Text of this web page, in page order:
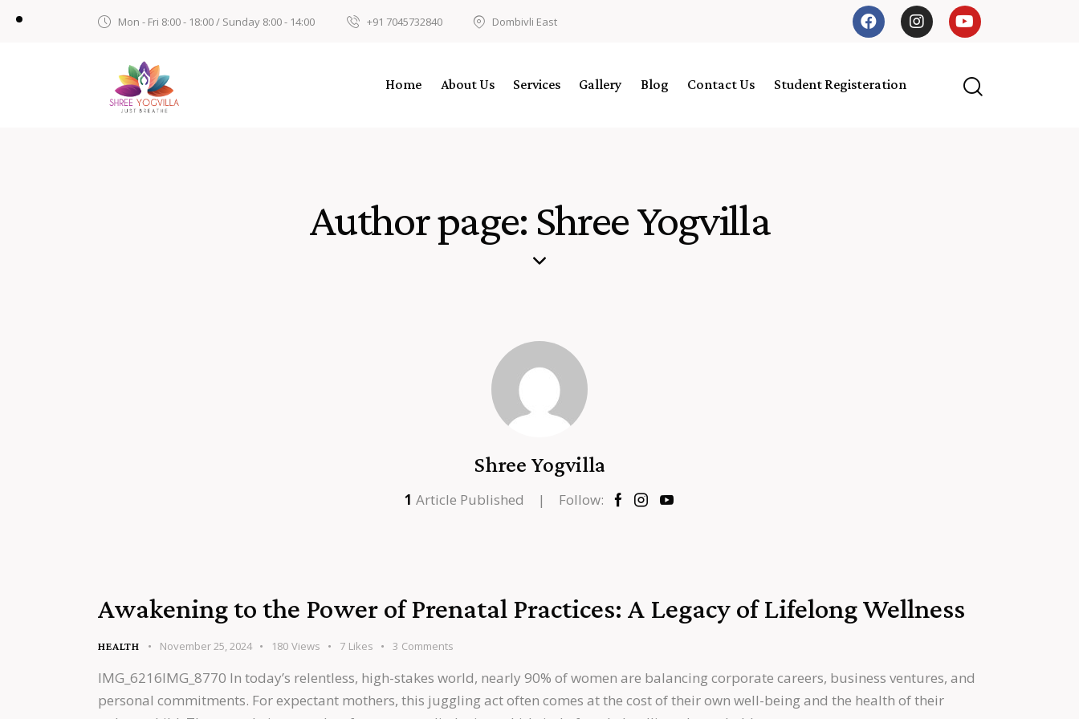
Mon - Fri 8:00 - 18:00 / Sunday 8:00 - 14:00 +91 7045732840 Dombivli East
Home About Us Services Gallery Blog Contact Us Student Registeration
Author page: Shree Yogvilla
Shree Yogvilla
1 Article Published Follow:
Awakening to the Power of Prenatal Practices: A Legacy of Lifelong Wellness
HEALTH November 25, 2024 180 Views 7 Likes 3 Comments
IMG_6216IMG_8770 In today’s relentless, high-stakes world, nearly 90% of women are balancing corporate careers, business ventures, and
personal commitments. For expectant mothers, this juggling act often comes at the cost of their own well-being and the health of their